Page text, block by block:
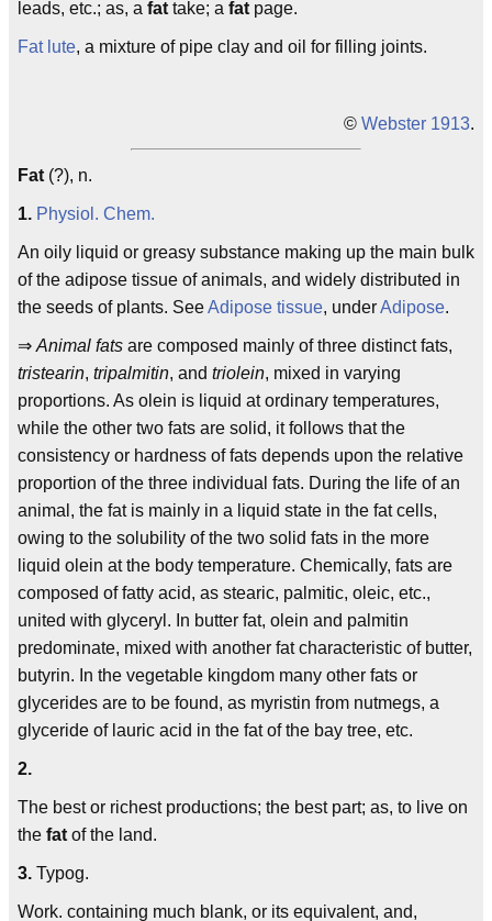
leads, etc.; as, a fat take; a fat page.
Fat lute, a mixture of pipe clay and oil for filling joints.
© Webster 1913.
Fat (?), n.
1. Physiol. Chem.
An oily liquid or greasy substance making up the main bulk
of the adipose tissue of animals, and widely distributed in
the seeds of plants. SeeAdipose tissue, underAdipose.
⇒ Animal fats are composed mainly of three distinct fats,
tristearin, tripalmitin, and triolein, mixed in varying
proportions. As olein is liquid at ordinary temperatures,
while the other two fats are solid, it follows that the
consistency or hardness of fats depends upon the relative
proportion of the three individual fats. During the life of an
animal, the fat is mainly in a liquid state in the fat cells,
owing to the solubility of the two solid fats in the more
liquid olein at the body temperature. Chemically, fats are
composed of fatty acid, as stearic, palmitic, oleic, etc.,
united with glyceryl. In butter fat, olein and palmitin
predominate, mixed with another fat characteristic of butter,
butyrin. In the vegetable kingdom many other fats or
glycerides are to be found, as myristin from nutmegs, a
glyceride of lauric acid in the fat of the bay tree, etc.
2.
The best or richest productions; the best part; as, to live on
the fat of the land.
3. Typog.
Work. containing much blank, or its equivalent, and,